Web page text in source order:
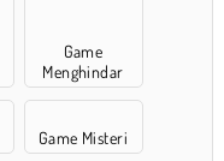
Game
Menghindar
Game Misteri